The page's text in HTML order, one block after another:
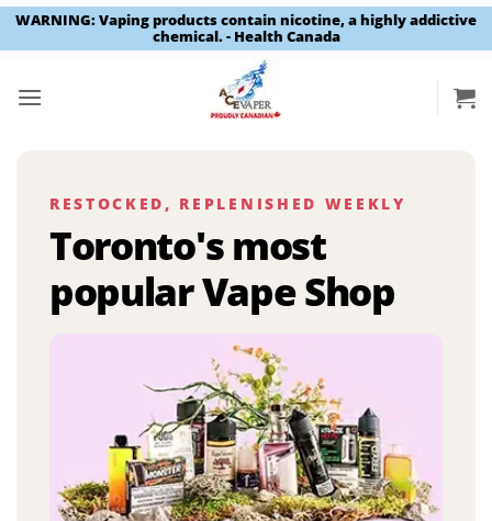
WARNING: Vaping products contain nicotine, a highly addictive
chemical. - Health Canada
RESTOCKED, REPLENISHED WEEKLY
Toronto's most
popular Vape Shop